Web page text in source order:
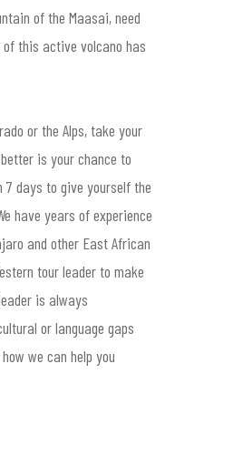
of the Maasai, need
this active volcano has
or the Alps, take your
is your chance to
days to give yourself the
have years of experience
and other East African
tour leader to make
is always
or language gaps
we can help you